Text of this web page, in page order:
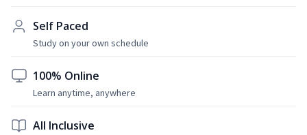
Self Paced
Study on your own schedule
100% Online
Learn anytime, anywhere
All Inclusive